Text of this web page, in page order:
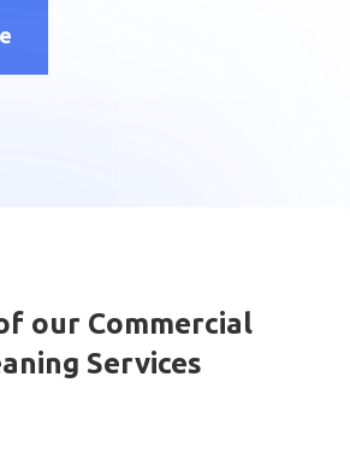
our Commercial
Services